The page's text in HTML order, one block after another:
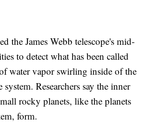
the James Webb telescope's mid-
to detect what has been called
water vapor swirling inside of the
Researchers say the inner
rocky planets, like the planets
form.